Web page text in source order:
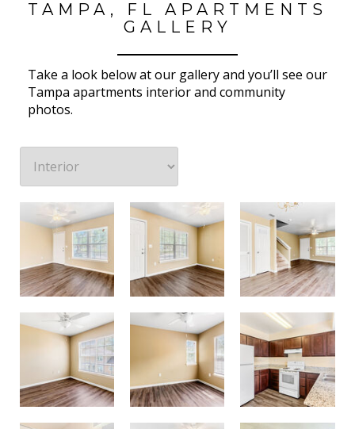
TAMPA, FL APARTMENTS
GALLERY
Take a look below at our gallery and you’ll see our
Tampa apartments interior and community
photos.